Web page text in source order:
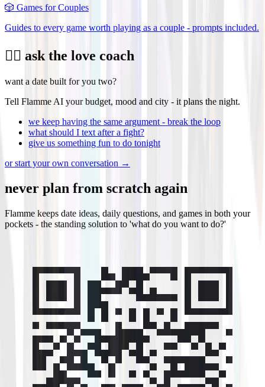
🎲 Games for Couples
Guides to every game worth playing as a couple - prompts included.
❤️‍🔥 ask the love coach
want a date built for you two?
Tell Flamme AI your budget, mood and city - it plans the night.
we keep having the same argument - break the loop
what should I text after a fight?
give us something fun to do tonight
or start your own conversation →
never plan from scratch again
Flamme keeps date ideas, daily questions, and games in both your
pockets - the standing solution to 'what do you want to do?'